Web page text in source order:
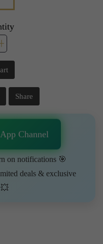
Share
Channel
on notifications 🎯
deals & exclusive
💥